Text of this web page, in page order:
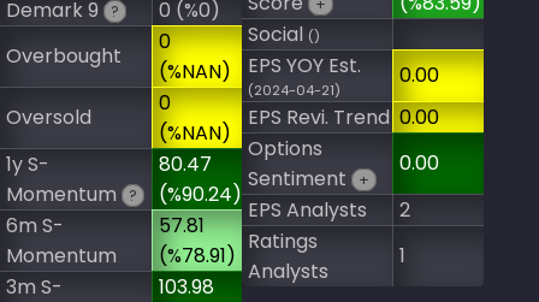
Demark 9
?
0 (%0)
Overbought
0
(%NAN)
Oversold
0
(%NAN)
1y S-
Momentum
?
80.47
(%90.24)
6m S-
Momentum
57.81
(%78.91)
3m S-
103.98
+
Social ()
EPS YOY Est.
(2024-04-21)
0.00
EPS Revi. Trend 0.00
Options
Sentiment
+
0.00
EPS Analysts
2
Ratings
Analysts
1